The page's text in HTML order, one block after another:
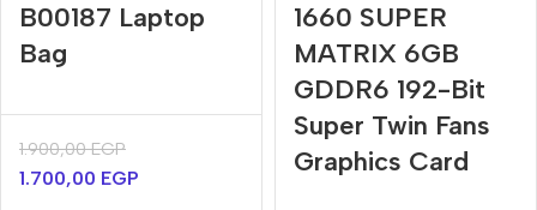
B00187 Laptop
Bag
1.900,00EGP
1.700,00 EGP
1660 SUPER
MATRIX 6GB
GDDR6 192-Bit
Super Twin Fans
Graphics Card